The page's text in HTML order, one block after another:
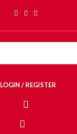
LOGIN / REGISTER